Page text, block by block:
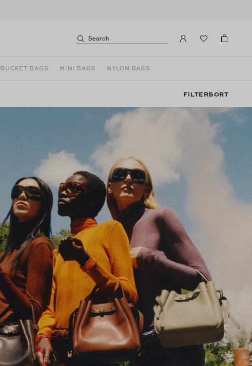
Search
BUCKET BAGS MINI BAGS NYLON BAGS
FILTERSORT